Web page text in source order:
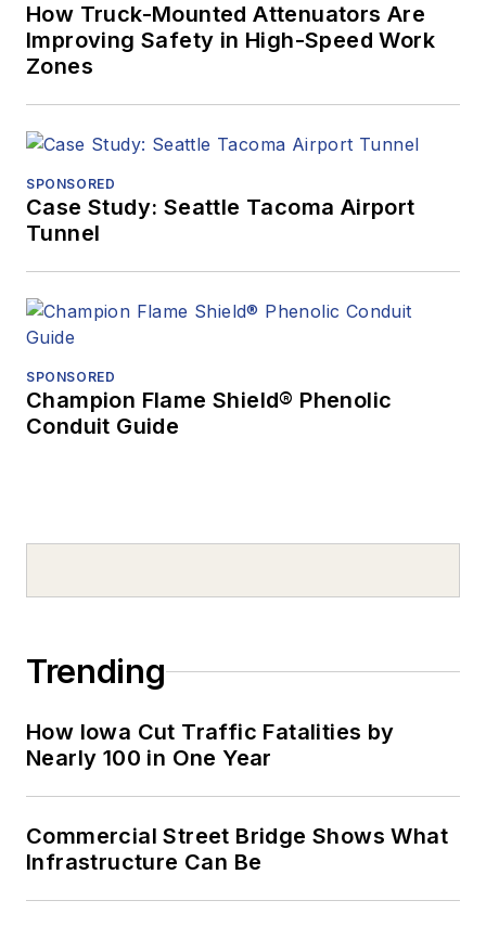
How Truck-Mounted Attenuators Are
Improving Safety in High-Speed Work
Zones
SPONSORED
Case Study: Seattle Tacoma Airport
Tunnel
SPONSORED
Champion Flame Shield® Phenolic
Conduit Guide
Trending
How Iowa Cut Traffic Fatalities by
Nearly 100 in One Year
Commercial Street Bridge Shows What
Infrastructure Can Be